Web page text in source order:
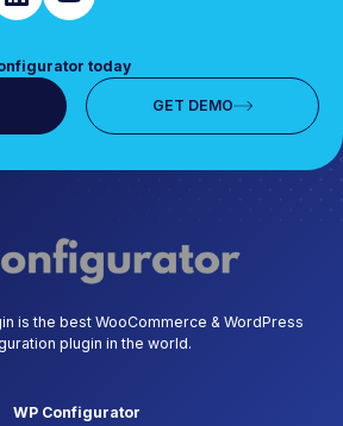
today
GET DEMO
is the best WooCommerce & WordPress
plugin in the world.
WP Configurator